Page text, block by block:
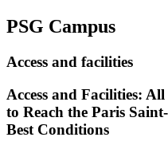
PSG Campus
Access and facilities
Access and Facilities:
to Reach the Paris
Best Conditions